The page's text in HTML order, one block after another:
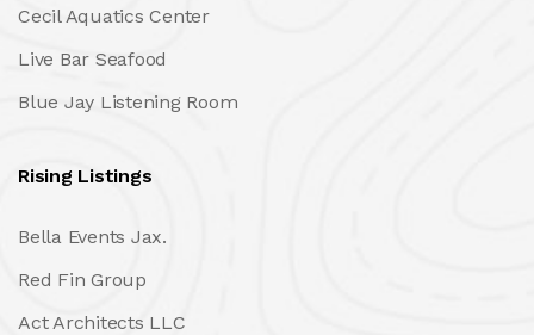
Cecil Aquatics Center
Live Bar Seafood
Blue Jay Listening Room
Rising Listings
Bella Events Jax.
Red Fin Group
Act Architects LLC